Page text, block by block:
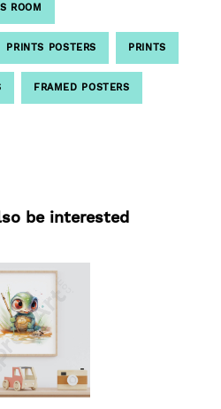
ROOM
PRINTS POSTERS PRINTS
FRAMED POSTERS
be interested